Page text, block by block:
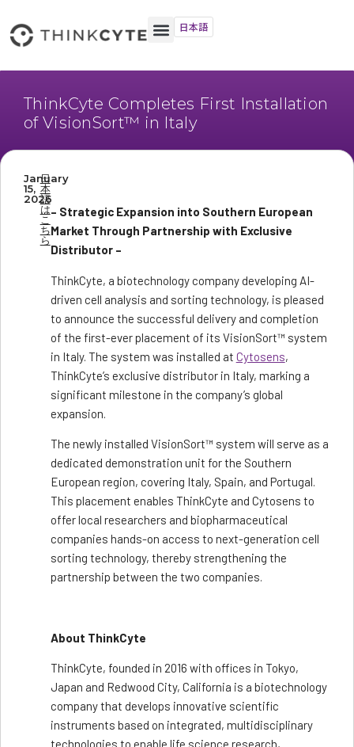
日本語
ThinkCyte Completes First Installation
of VisionSort™ in Italy
January
15,
2026
日
本
語
は
こ
ち
ら
– Strategic Expansion into Southern European
Market Through Partnership with Exclusive
Distributor –
ThinkCyte, a biotechnology company developing AI-
driven cell analysis and sorting technology, is pleased
to announce the successful delivery and completion
of the first-ever placement of its VisionSort™ system
in Italy. The system was installed at Cytosens,
ThinkCyte’s exclusive distributor in Italy, marking a
significant milestone in the company’s global
expansion.
The newly installed VisionSort™ system will serve as a
dedicated demonstration unit for the Southern
European region, covering Italy, Spain, and Portugal.
This placement enables ThinkCyte and Cytosens to
offer local researchers and biopharmaceutical
companies hands-on access to next-generation cell
sorting technology, thereby strengthening the
partnership between the two companies.
About ThinkCyte
ThinkCyte, founded in 2016 with offices in Tokyo,
Japan and Redwood City, California is a biotechnology
company that develops innovative scientific
instruments based on integrated, multidisciplinary
technologies to enable life science research,